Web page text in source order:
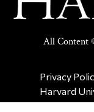
All Content
Privacy
Harvard
Report